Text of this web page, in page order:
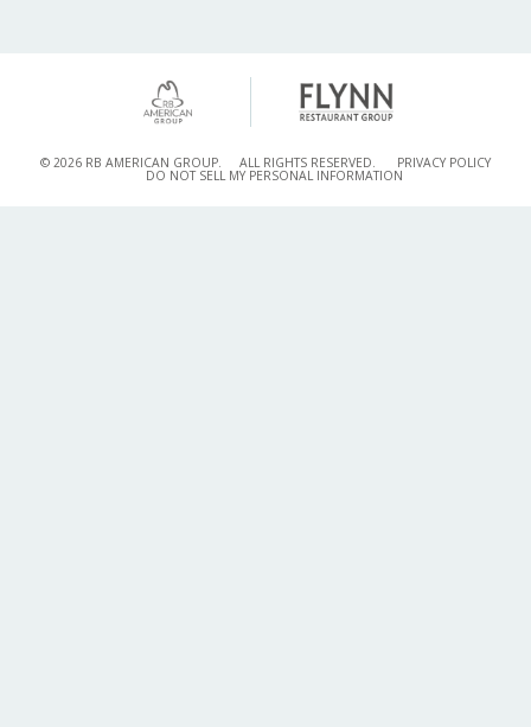
© 2026 RB AMERICAN GROUP. ALL RIGHTS RESERVED. PRIVACY POLICY
DO NOT SELL MY PERSONAL INFORMATION